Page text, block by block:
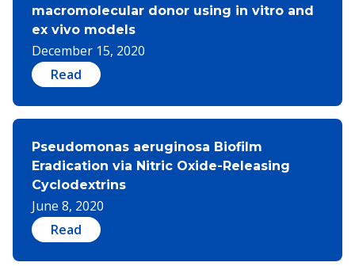
macromolecular donor using in vitro and
ex vivo models
December 15, 2020
Read
Pseudomonas aeruginosa Biofilm
Eradication via Nitric Oxide-Releasing
Cyclodextrins
June 8, 2020
Read